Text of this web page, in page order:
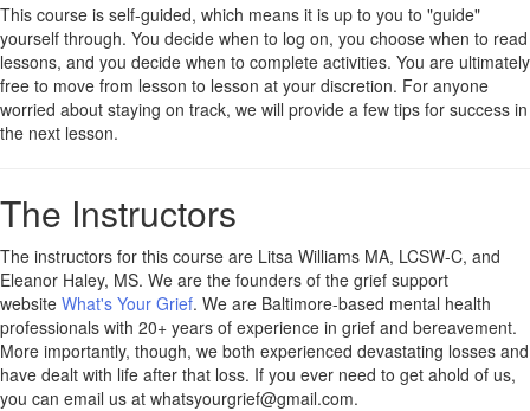
This course is self-guided, which means it is up to you to "guide"
yourself through. You decide when to log on, you choose when to read
lessons, and you decide when to complete activities. You are ultimately
free to move from lesson to lesson at your discretion. For anyone
worried about staying on track, we will provide a few tips for success in
the next lesson.
The Instructors
The instructors for this course are Litsa Williams MA, LCSW-C, and
Eleanor Haley, MS. We are the founders of the grief support
website What's Your Grief. We are Baltimore-based mental health
professionals with 20+ years of experience in grief and bereavement.
More importantly, though, we both experienced devastating losses and
have dealt with life after that loss. If you ever need to get ahold of us,
you can email us at whatsyourgrief@gmail.com.